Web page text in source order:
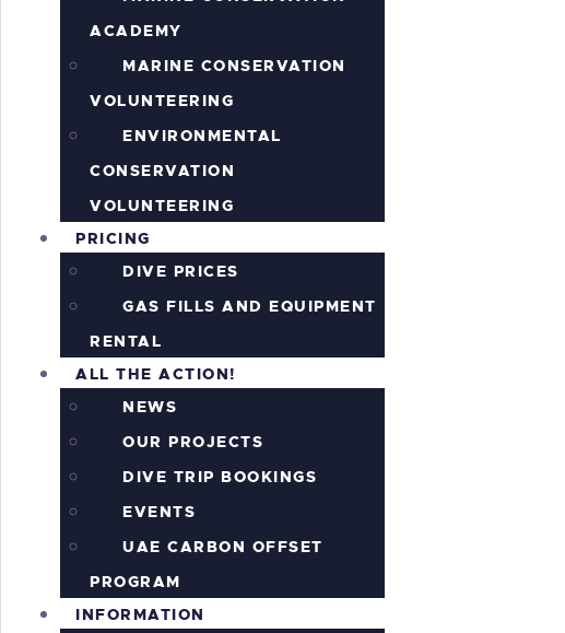
ACADEMY
MARINE CONSERVATION
VOLUNTEERING
ENVIRONMENTAL
CONSERVATION
VOLUNTEERING
PRICING
DIVE PRICES
GAS FILLS AND EQUIPMENT
RENTAL
ALL THE ACTION!
NEWS
OUR PROJECTS
DIVE TRIP BOOKINGS
EVENTS
UAE CARBON OFFSET
PROGRAM
INFORMATION